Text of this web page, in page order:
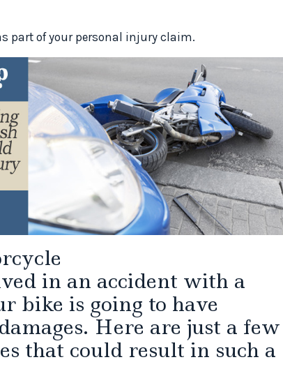
part of your personal injury claim.
in an accident with a
bike is going to have
Here are just a few
that could result in such a